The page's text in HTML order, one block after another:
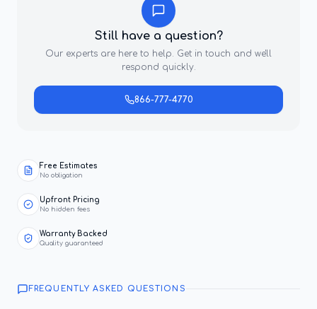
Still have a question?
Our experts are here to help. Get in touch and we'll
respond quickly.
866-777-4770
Free Estimates
No obligation
Upfront Pricing
No hidden fees
Warranty Backed
Quality guaranteed
FREQUENTLY ASKED QUESTIONS